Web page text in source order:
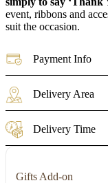
event, ribbons and
suit the occasion.
Payment Info
Delivery Area
Delivery Time
Gifts Add-on